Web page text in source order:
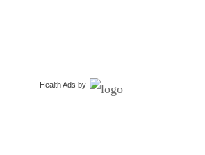
Health Ads by